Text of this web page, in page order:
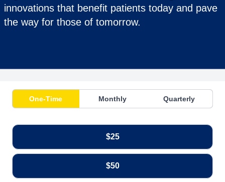
innovations that benefit patients today and pave
the way for those of tomorrow.
One-Time Monthly Quarterly
$25
$50